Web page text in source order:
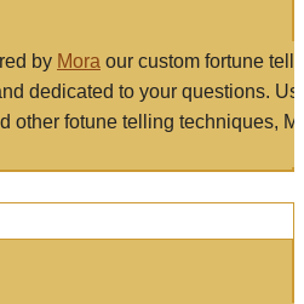
by Mora our custom fortune
dedicated to your questions.
other fotune telling techniques,